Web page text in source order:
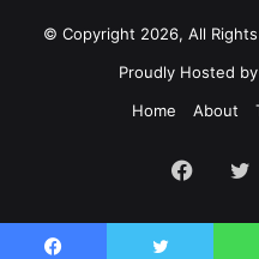
© Copyright 2026, All
Proudly Hosted by
Home
About